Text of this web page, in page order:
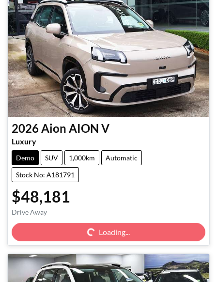
2026 Aion AION V
Luxury
Demo SUV 1,000km Automatic
Stock No: A181791
$48,181
Drive Away Loading...
Loading...